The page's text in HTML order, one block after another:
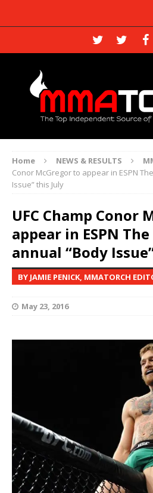
Home NEWS & RESULTS
Conor McGregor to appear in ESPN
Issue” this July
UFC Champ Conor
appear in ESPN
annual “Body
BY JAMIE PENICK, MMATORCH
May 23, 2016